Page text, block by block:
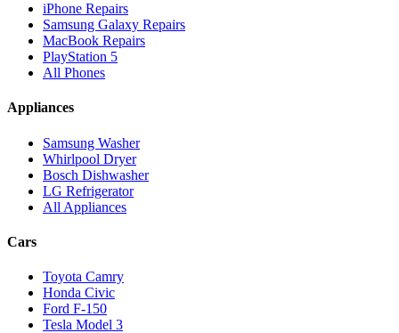
iPhone Repairs
Samsung Galaxy Repairs
MacBook Repairs
PlayStation 5
All Phones
Appliances
Samsung Washer
Whirlpool Dryer
Bosch Dishwasher
LG Refrigerator
All Appliances
Cars
Toyota Camry
Honda Civic
Ford F-150
Tesla Model 3